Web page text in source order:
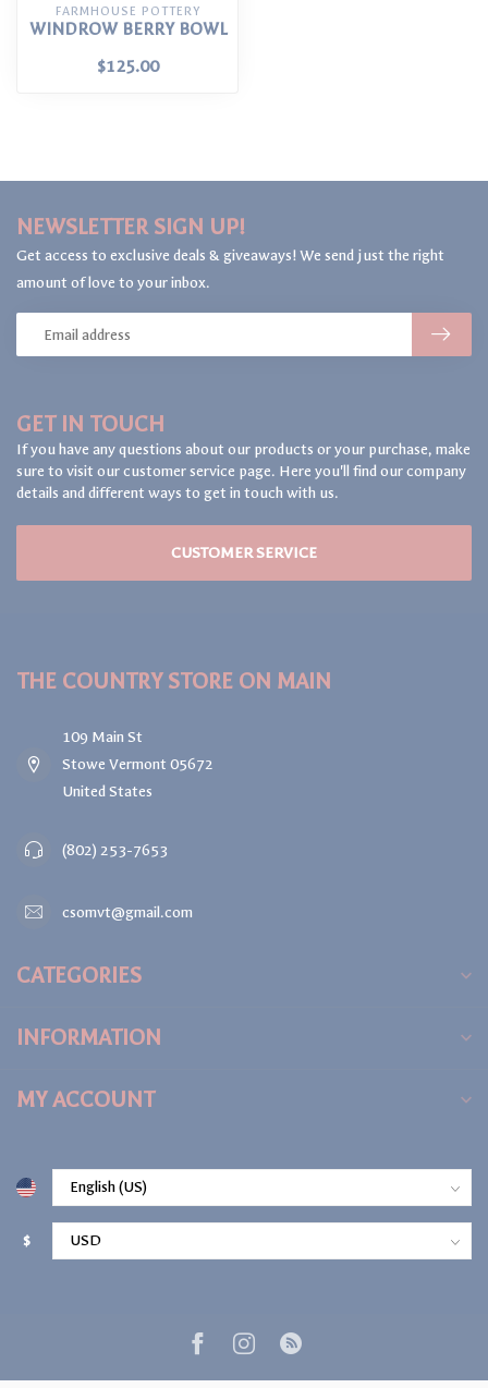
FARMHOUSE POTTERY
WINDROW BERRY BOWL
$125.00
GET IN TOUCH
If you have any questions about our products or your purchase, make
sure to visit our customer service page. Here you'll find our company
details and different ways to get in touch with us.
CUSTOMER SERVICE
NEWSLETTER SIGN UP!
Get access to exclusive deals & giveaways! We send just the right
amount of love to your inbox.
THE COUNTRY STORE ON MAIN
109 Main St
Stowe Vermont 05672
United States
(802) 253-7653
csomvt@gmail.com
CATEGORIES
INFORMATION
MY ACCOUNT
$